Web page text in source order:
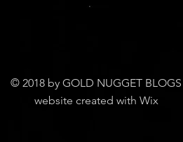
© 2018 by GOLD NUGGET BLOGS
website created with Wix